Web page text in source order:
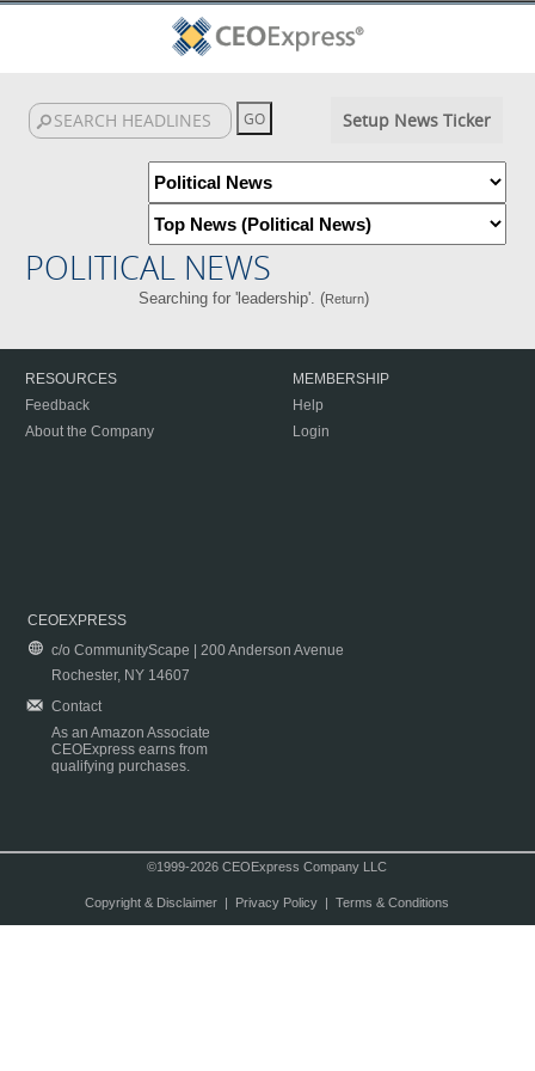
Setup News Ticker
POLITICAL NEWS
Searching for 'leadership'. (Return)
RESOURCES
Feedback
About the Company
MEMBERSHIP
Help
Login
CEOEXPRESS
c/o CommunityScape | 200 Anderson Avenue
Rochester, NY 14607
Contact
As an Amazon Associate
CEOExpress earns from
qualifying purchases.
©1999-2026 CEOExpress Company LLC
Copyright & Disclaimer| Privacy Policy| Terms & Conditions